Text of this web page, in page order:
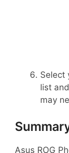
Select
list
may
Asus ROG